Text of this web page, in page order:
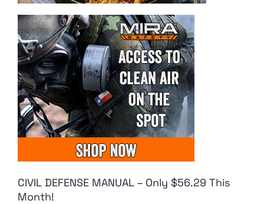
CIVIL DEFENSE MANUAL – Only $56.29 This
Month!